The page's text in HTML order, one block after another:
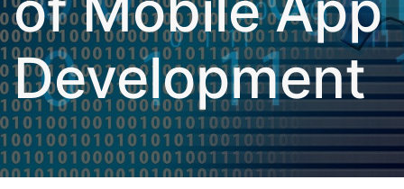
Development